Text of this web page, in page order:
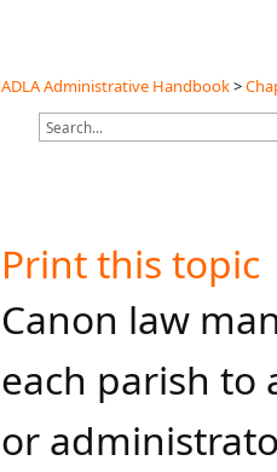
ADLA Administrative Handbook>
Print this topic
​​​​​​​Canon law
each parish to
or